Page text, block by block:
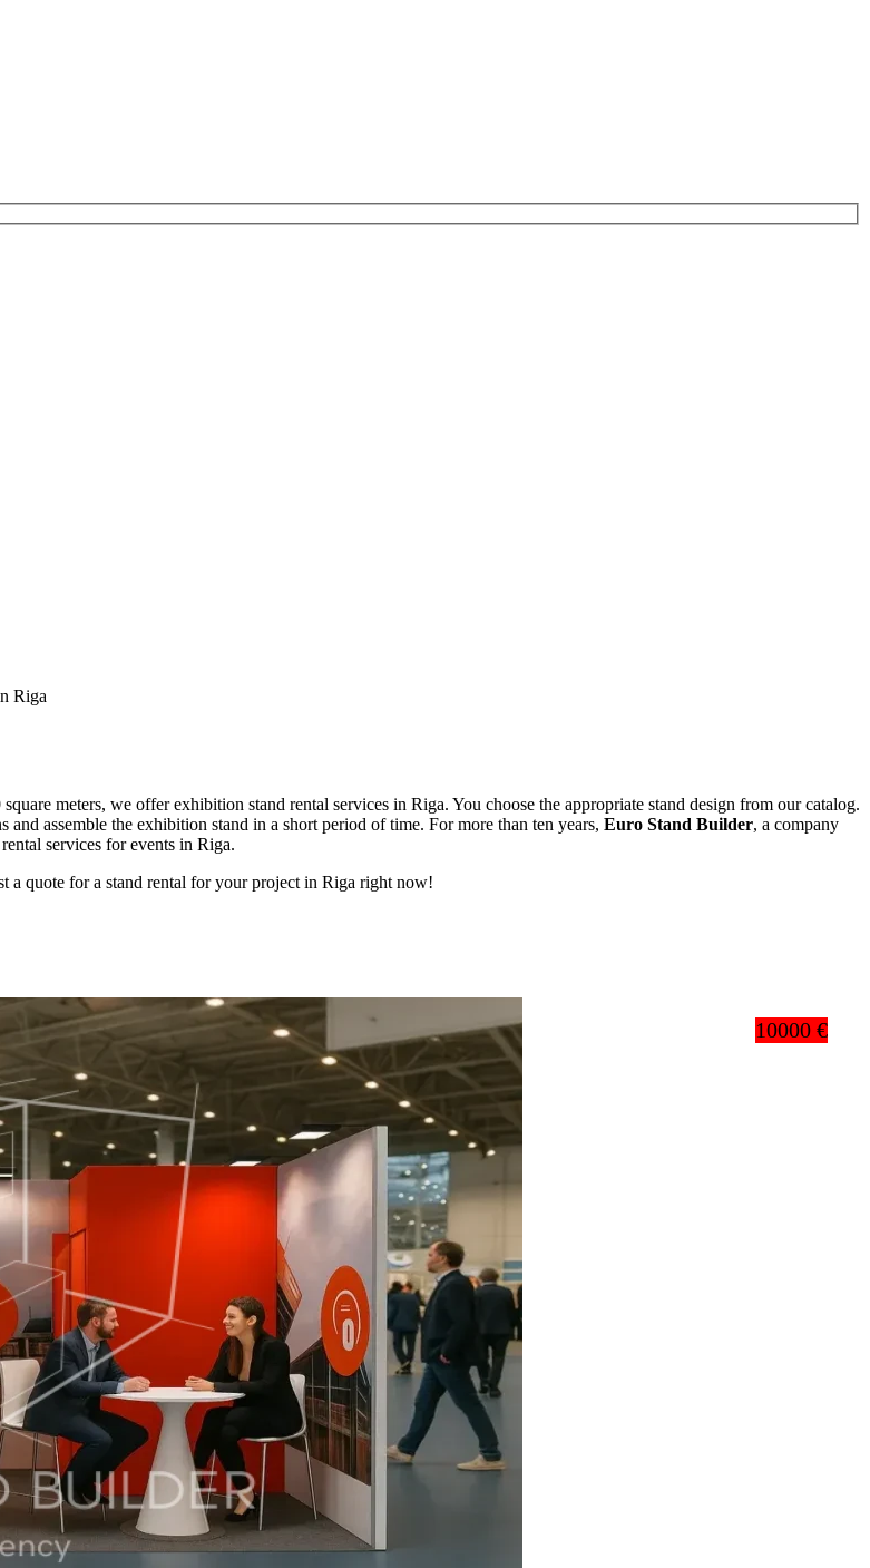
Riga
meters, we offer exhibition stand rental services in Riga. You choose the appropriate stand design from our catalog.
assemble the exhibition stand in a short period of time. For more than ten years, Euro Stand Builder, a company
services for events in Riga.
a quote for a stand rental for your project in Riga right now!
10000 €